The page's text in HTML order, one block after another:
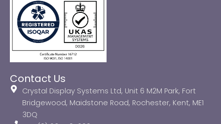
Contact Us
Crystal Display Systems Ltd, Unit 6 M2M Park, Fort
Bridgewood, Maidstone Road, Rochester, Kent, ME1
3DQ